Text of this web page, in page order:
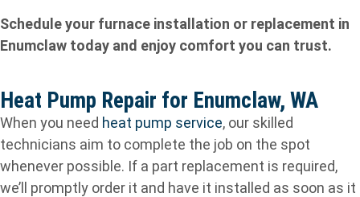
Schedule your furnace installation or replacement in
Enumclaw today and enjoy comfort you can trust.
Heat Pump Repair for Enumclaw, WA
When you need heat pump service, our skilled
technicians aim to complete the job on the spot
whenever possible. If a part replacement is required,
we’ll promptly order it and have it installed as soon as it